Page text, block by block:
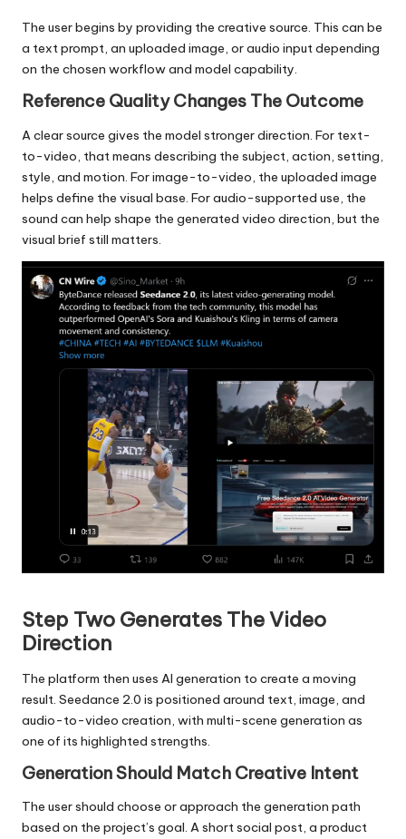
The user begins by providing the creative source. This can be
a text prompt, an uploaded image, or audio input depending
on the chosen workflow and model capability.
Reference Quality Changes The Outcome
A clear source gives the model stronger direction. For text-
to-video, that means describing the subject, action, setting,
style, and motion. For image-to-video, the uploaded image
helps define the visual base. For audio-supported use, the
sound can help shape the generated video direction, but the
visual brief still matters.
Step Two Generates The Video
Direction
The platform then uses AI generation to create a moving
result. Seedance 2.0 is positioned around text, image, and
audio-to-video creation, with multi-scene generation as
one of its highlighted strengths.
Generation Should Match Creative Intent
The user should choose or approach the generation path
based on the project’s goal. A short social post, a product